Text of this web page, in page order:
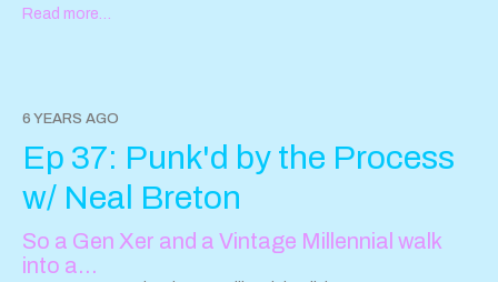
https://kittenrobot.com/records/shop/
"Stay Home" - a Compilation album and tribute to the Ramones
https://drunkdialrecords.bandcamp.com/album/stay-home
Contact the show
sparkleanddestroypod@gmail.com
Read more…
6 YEARS AGO
Ep 37: Punk'd by the Process
w/ Neal Breton
So a Gen Xer and a Vintage Millennial walk
into a…